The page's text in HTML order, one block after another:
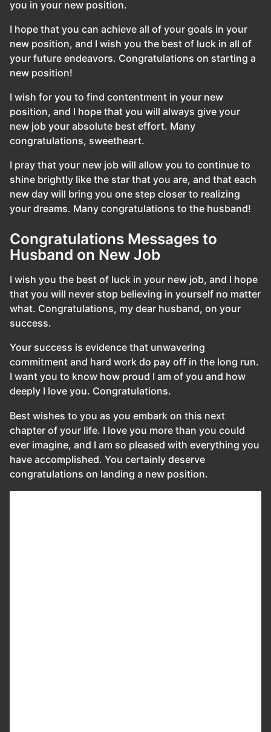
you in your new position.
I hope that you can achieve all of your goals in your
new position, and I wish you the best of luck in all of
your future endeavors. Congratulations on starting a
new position!
I wish for you to find contentment in your new
position, and I hope that you will always give your
new job your absolute best effort. Many
congratulations, sweetheart.
I pray that your new job will allow you to continue to
shine brightly like the star that you are, and that each
new day will bring you one step closer to realizing
your dreams. Many congratulations to the husband!
Congratulations Messages to
Husband on New Job
I wish you the best of luck in your new job, and I hope
that you will never stop believing in yourself no matter
what. Congratulations, my dear husband, on your
success.
Your success is evidence that unwavering
commitment and hard work do pay off in the long run.
I want you to know how proud I am of you and how
deeply I love you. Congratulations.
Best wishes to you as you embark on this next
chapter of your life. I love you more than you could
ever imagine, and I am so pleased with everything you
have accomplished. You certainly deserve
congratulations on landing a new position.